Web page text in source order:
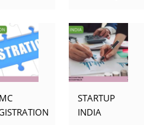
STARTUP
INDIA